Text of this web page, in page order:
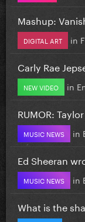
Mashup:
DIGITAL ART in
Carly Rae
NEW VIDEO in
RUMOR:
MUSIC NEWS in
Ed Sheeran
MUSIC NEWS in
What is the